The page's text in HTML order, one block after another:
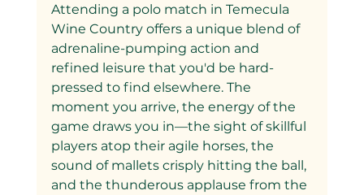
Attending a polo match in Temecula
Wine Country offers a unique blend of
adrenaline-pumping action and
refined leisure that you'd be hard-
pressed to find elsewhere. The
moment you arrive, the energy of the
game draws you in—the sight of skillful
players atop their agile horses, the
sound of mallets crisply hitting the ball,
and the thunderous applause from the